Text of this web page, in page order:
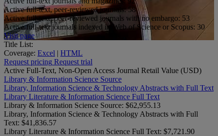
Active full-text, peer-reviewed journals:58
Active full-text, peer-reviewed journals with no embargo: 53
Active full-text journals indexed in Web of Science or Scopus: 30
Visit page
Title List:
Coverage: Excel | HTML
Request pricing Request trial
Active Full-Text, Non-Open Access Journal Retail Value (USD)
Library & Information Science Source
Library, Information Science & Technology Abstracts with Full Text
Library Literature & Information Science Full Text
Library & Information Science Source: $62,955.13
Library, Information Science & Technology Abstracts with Full
Text: $41,836.57
Library Literature & Information Science Full Text: $7,721.90